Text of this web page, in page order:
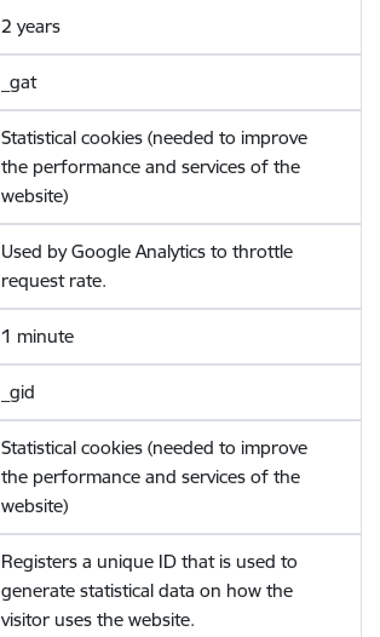
2 years
_gat
Statistical cookies (needed to improve
the performance and services of the
website)
Used by Google Analytics to throttle
request rate.
1 minute
_gid
Statistical cookies (needed to improve
the performance and services of the
website)
Registers a unique ID that is used to
generate statistical data on how the
visitor uses the website.